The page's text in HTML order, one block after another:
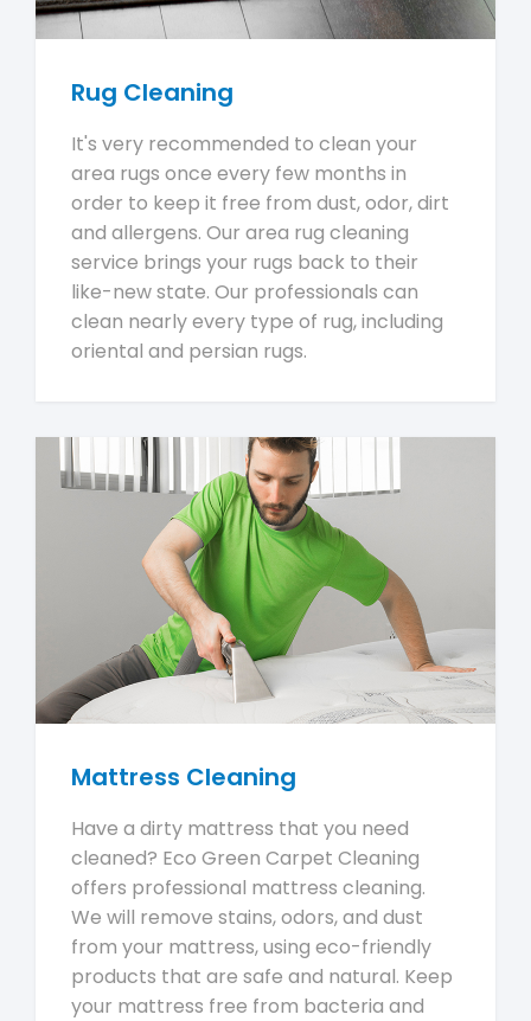
Rug Cleaning
It's very recommended to clean your
area rugs once every few months in
order to keep it free from dust, odor, dirt
and allergens. Our area rug cleaning
service brings your rugs back to their
like-new state. Our professionals can
clean nearly every type of rug, including
oriental and persian rugs.
Mattress Cleaning
Have a dirty mattress that you need
cleaned? Eco Green Carpet Cleaning
offers professional mattress cleaning.
We will remove stains, odors, and dust
from your mattress, using eco-friendly
products that are safe and natural. Keep
your mattress free from bacteria and